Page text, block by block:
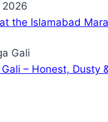
the Islamabad
– Honest, Dusty